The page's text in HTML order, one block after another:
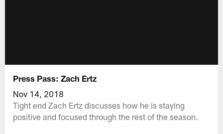
Press Pass: Zach Ertz
Nov 14, 2018
Tight end Zach Ertz discusses how he is staying
positive and focused through the rest of the season.